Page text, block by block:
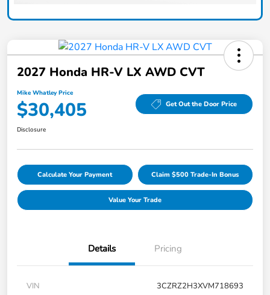
2027 Honda HR-V LX AWD CVT
Mike Whatley Price
$30,405 Get Out the Door Price
Disclosure
Calculate Your Payment Claim $500 Trade-In Bonus
Value Your Trade
Details Pricing
VIN
3CZRZ2H3XVM718693